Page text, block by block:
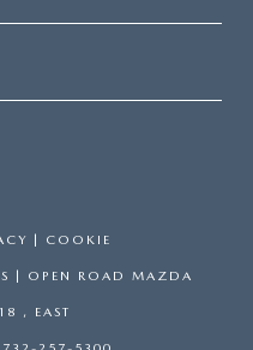
| COOKIE
| OPEN ROAD MAZDA
, EAST